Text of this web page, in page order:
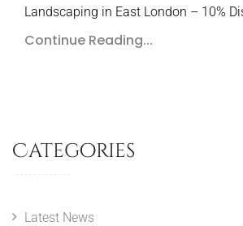
Landscaping in East London – 10%
Continue Reading...
Categories
Latest News